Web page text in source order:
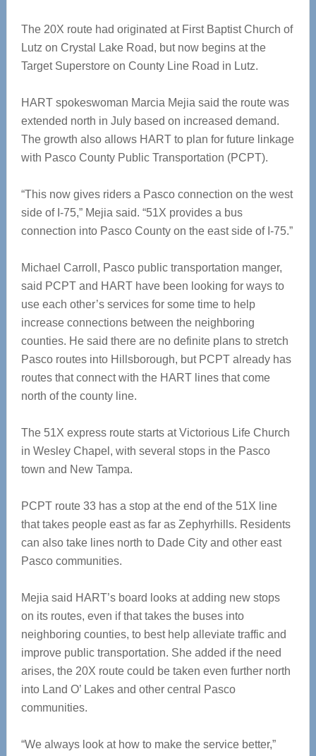
The 20X route had originated at First Baptist Church of
Lutz on Crystal Lake Road, but now begins at the
Target Superstore on County Line Road in Lutz.
HART spokeswoman Marcia Mejia said the route was
extended north in July based on increased demand.
The growth also allows HART to plan for future linkage
with Pasco County Public Transportation (PCPT).
“This now gives riders a Pasco connection on the west
side of I-75,” Mejia said. “51X provides a bus
connection into Pasco County on the east side of I-75.”
Michael Carroll, Pasco public transportation manger,
said PCPT and HART have been looking for ways to
use each other’s services for some time to help
increase connections between the neighboring
counties. He said there are no definite plans to stretch
Pasco routes into Hillsborough, but PCPT already has
routes that connect with the HART lines that come
north of the county line.
The 51X express route starts at Victorious Life Church
in Wesley Chapel, with several stops in the Pasco
town and New Tampa.
PCPT route 33 has a stop at the end of the 51X line
that takes people east as far as Zephyrhills. Residents
can also take lines north to Dade City and other east
Pasco communities.
Mejia said HART’s board looks at adding new stops
on its routes, even if that takes the buses into
neighboring counties, to best help alleviate traffic and
improve public transportation. She added if the need
arises, the 20X route could be taken even further north
into Land O’ Lakes and other central Pasco
communities.
“We always look at how to make the service better,”